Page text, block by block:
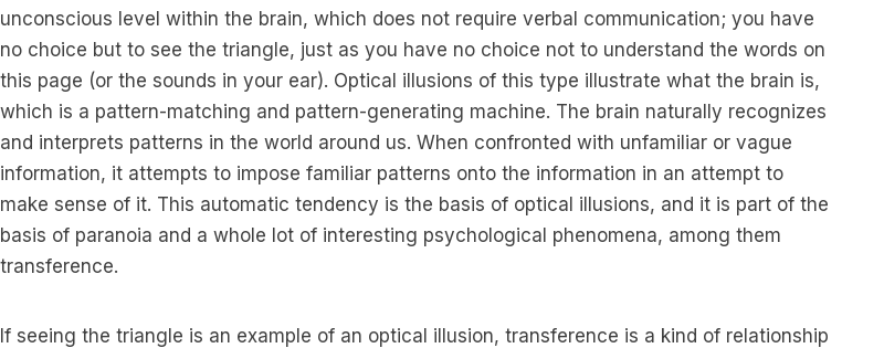
unconscious level within the brain, which does not require verbal communication; you have
no choice but to see the triangle, just as you have no choice not to understand the words on
this page (or the sounds in your ear). Optical illusions of this type illustrate what the brain is,
which is a pattern-matching and pattern-generating machine. The brain naturally recognizes
and interprets patterns in the world around us. When confronted with unfamiliar or vague
information, it attempts to impose familiar patterns onto the information in an attempt to
make sense of it. This automatic tendency is the basis of optical illusions, and it is part of the
basis of paranoia and a whole lot of interesting psychological phenomena, among them
transference.
If seeing the triangle is an example of an optical illusion, transference is a kind of relationship